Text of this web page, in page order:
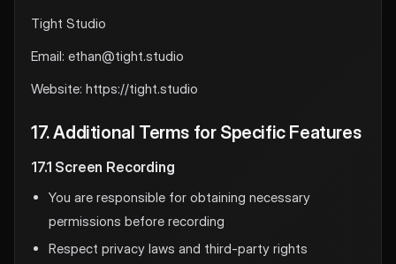
Tight Studio
Email: ethan@tight.studio
Website: https://tight.studio
17. Additional Terms for Specific Features
17.1 Screen Recording
You are responsible for obtaining necessary
permissions before recording
Respect privacy laws and third-party rights